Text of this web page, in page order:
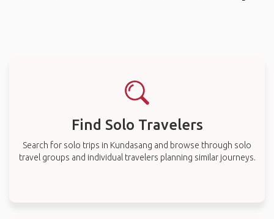
Find Solo Travelers
Search for solo trips in Kundasang and browse through solo
travel groups and individual travelers planning similar journeys.